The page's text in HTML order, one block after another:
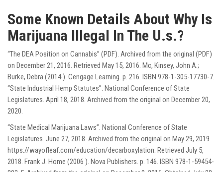
Some Known Details About Why Is
Marijuana Illegal In The U.s.?
“The DEA Position on Cannabis” (PDF). Archived from the original (PDF)
on December 21, 2016. Retrieved May 15, 2016. Mc, Kinsey, John A.;
Burke, Debra (2014 ). Cengage Learning. p. 216. ISBN 978-1-305-17730-7.
“State Industrial Hemp Statutes”. National Conference of State
Legislatures. April 18, 2018. Archived from the original on December 20,
2020.
“State Medical Marijuana Laws”. National Conference of State
Legislatures. June 27, 2018. Archived from the original on May 29, 2019
https://wayofleaf.com/education/decarboxylation. Retrieved July 5,
2018. Frank J. Home (2006 ). Nova Publishers. p. 146. ISBN 978-1-59454-